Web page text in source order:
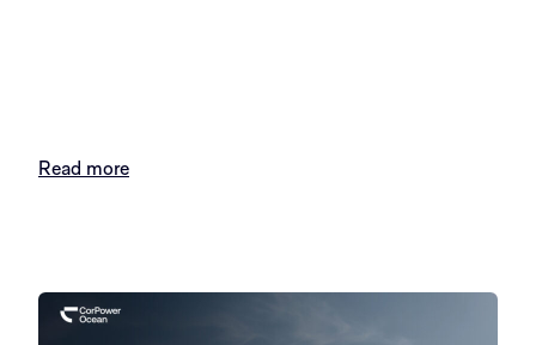
Read more